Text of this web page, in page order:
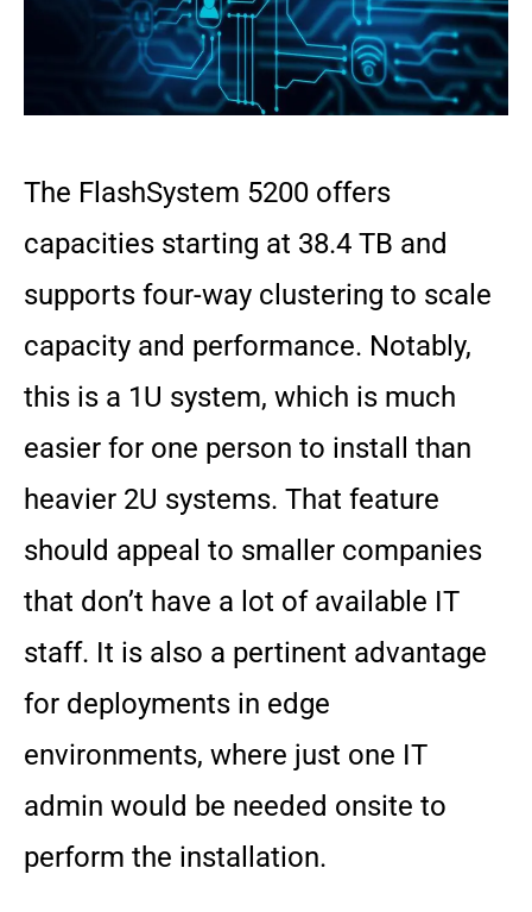
The FlashSystem 5200 offers
capacities starting at 38.4 TB and
supports four-way clustering to scale
capacity and performance. Notably,
this is a 1U system, which is much
easier for one person to install than
heavier 2U systems. That feature
should appeal to smaller companies
that don’t have a lot of available IT
staff. It is also a pertinent advantage
for deployments in edge
environments, where just one IT
admin would be needed onsite to
perform the installation.